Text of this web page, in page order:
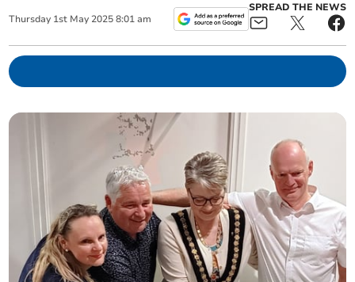
Thursday 1st May 2025 8:01 am
SPREAD THE NEWS